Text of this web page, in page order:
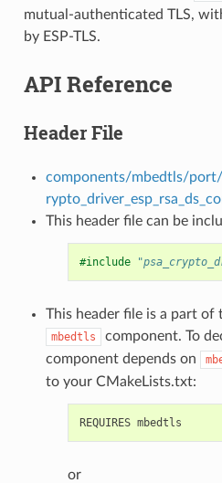
mutual-authenticated TLS,
by ESP-TLS.
API Reference
Header File
components/mbedtls/
This header file can be
#include
This header file is a part of
mbedtls
component. To
component depends on
to your CMakeLists.txt:
or